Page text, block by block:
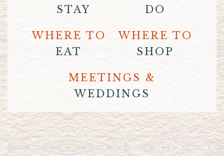
STAY
DO
WHERE TO
EAT
WHERE TO
SHOP
MEETINGS &
WEDDINGS